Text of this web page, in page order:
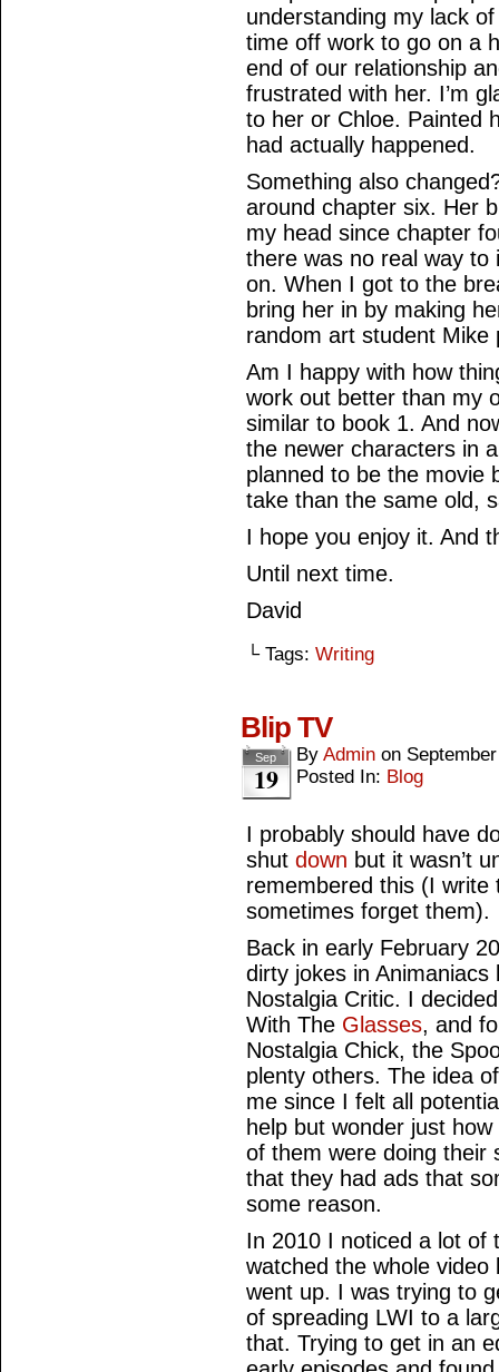
understanding my lack
time off work to go on a
end of our relationship
frustrated with her. I’m
to her or Chloe. Painted
had actually happened.
Something also
around chapter six. Her
my head since chapter
there was no real way to
on. When I got to the
bring her in by making
random art student Mike
Am I happy with how
work out better than my
similar to book 1. And
the newer characters in
planned to be the movie
take than the same old,
I hope you enjoy it. And
Until next time.
David
└ Tags: Writing
Blip TV
Sep
19
By Admin on
Posted In: Blog
I probably should have
shut down but it wasn’t
remembered this (I write
sometimes forget them).
Back in early February
dirty jokes in
Nostalgia Critic. I
With The Glasses, and
Nostalgia Chick, the
plenty others. The idea
me since I felt all
help but wonder just
of them were doing their
that they had ads that
some reason.
In 2010 I noticed a lot of
watched the whole
went up. I was trying to
of spreading LWI to a
that. Trying to get in an